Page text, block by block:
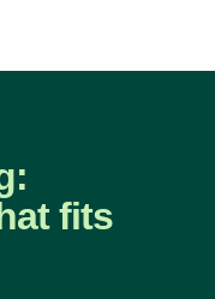
fits